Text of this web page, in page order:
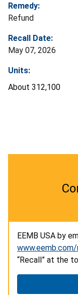
Remedy:
Refund
Recall Date:
May 07, 2026
Units:
About 312,100
EEMB USA by
“Recall” at the